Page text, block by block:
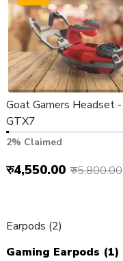
Earpods (2)
Gaming Earpods (1)
Goat Gamers Headset -
GTX7
2% Claimed
रु4,550.00 रु5,800.00